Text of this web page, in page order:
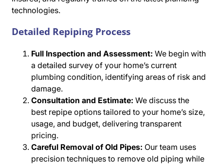
technologies.
Detailed Repiping Process
Full Inspection and Assessment: We begin with
a detailed survey of your home’s current
plumbing condition, identifying areas of risk and
damage.
Consultation and Estimate: We discuss the
best repipe options tailored to your home’s size,
usage, and budget, delivering transparent
pricing.
Careful Removal of Old Pipes: Our team uses
precision techniques to remove old piping while